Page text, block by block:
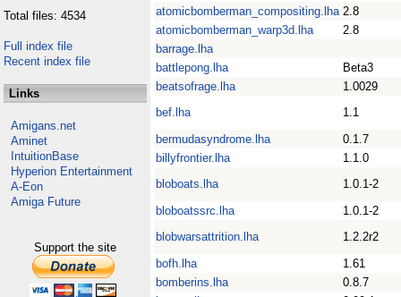
Total files: 4534
Full index file
Recent index file
Links
Amigans.net
Aminet
IntuitionBase
Hyperion Entertainment
A-Eon
Amiga Future
Support the site
atomicbomberman_compositing.lha 2.8
atomicbomberman_warp3d.lha
2.8
barrage.lha
battlepong.lha
Beta3
beatsofrage.lha
1.0029
bef.lha
1.1
bermudasyndrome.lha
0.1.7
billyfrontier.lha
1.1.0
bloboats.lha
1.0.1-2
bloboatssrc.lha
1.0.1-2
blobwarsattrition.lha
1.2.2r2
bofh.lha
1.61
bomberins.lha
0.8.7